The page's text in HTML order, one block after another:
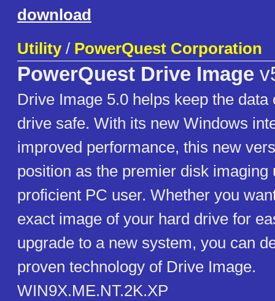
download
Utility/ PowerQuest Corporation
PowerQuest Drive Image
Drive Image 5.0 helps keep the data
drive safe. With its new Windows
improved performance, this new
position as the premier disk imaging
proficient PC user. Whether you
exact image of your hard drive for
upgrade to a new system, you can
proven technology of Drive Image.
WIN9X.ME.NT.2K.XP